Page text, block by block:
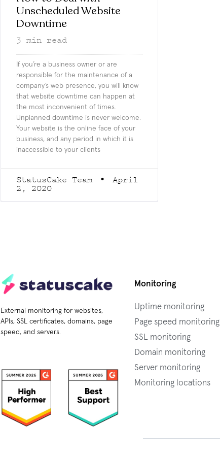
Unscheduled Website
Downtime
3 min read
If you’re a business owner or are
responsible for the maintenance of a
company’s web presence, you will know
that website downtime can happen at
the most inconvenient of times.
Unplanned downtime is never welcome.
Your website is the online face of your
business, and any period in which it is
inaccessible to your clients
StatusCake Team
April
2, 2020
External monitoring for websites,
APIs, SSL certificates, domains, page
speed, and servers.
Monitoring
Uptime monitoring
Page speed monitoring
SSL monitoring
Domain monitoring
Server monitoring
Monitoring locations